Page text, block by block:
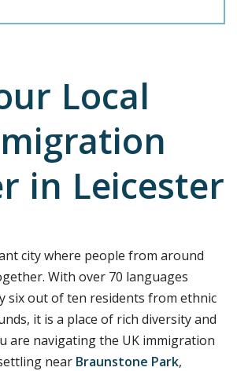
Local
in Leicester
city where people from around
With over 70 languages
six out of ten residents from ethnic
it is a place of rich diversity and
are navigating the UK immigration
near Braunstone Park,